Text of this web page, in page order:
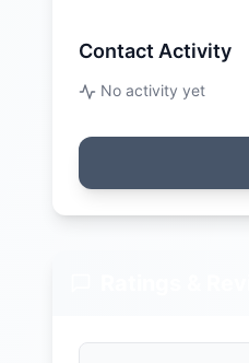
Contact Activity
No activity yet